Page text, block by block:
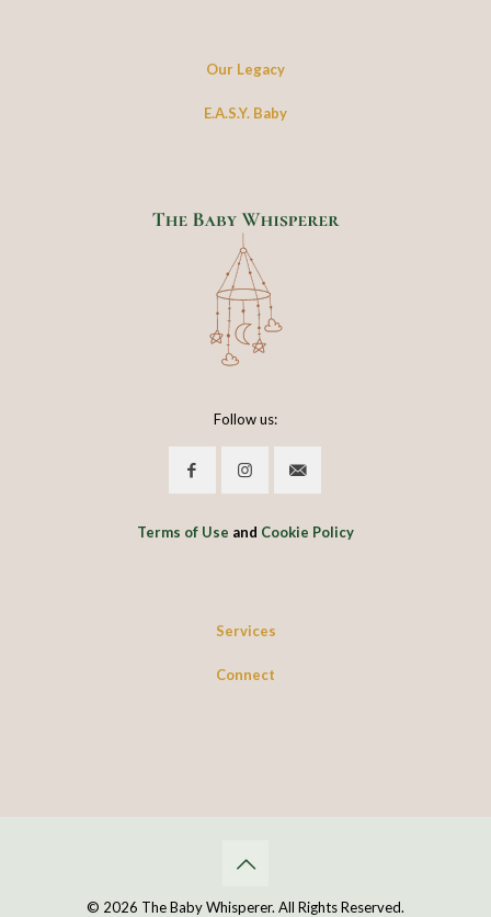
Our Legacy
E.A.S.Y. Baby
Follow us:
Terms of Use and Cookie Policy
Services
Connect
© 2026 The Baby Whisperer. All Rights Reserved.